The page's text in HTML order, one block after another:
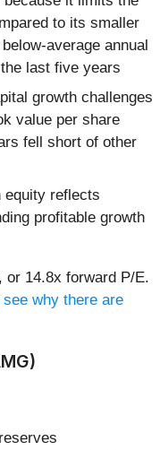
to its smaller
average annual
last five years
growth challenges
value per share
fell short of other
equity reflects
profitable growth
or 14.8x forward P/E.
why there are